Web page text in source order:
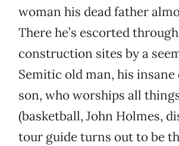
woman his dead father
There he’s escorted
construction sites by a
Semitic old man, his insane
son, who worships all
(basketball, John Holmes,
tour guide turns out to be